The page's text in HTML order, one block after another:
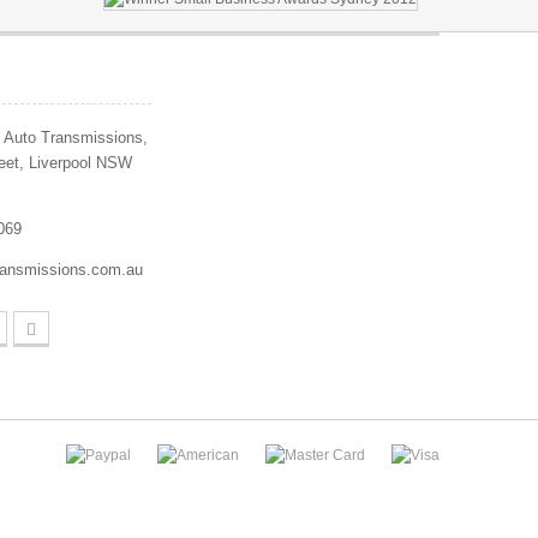
Transmissions,
Liverpool NSW